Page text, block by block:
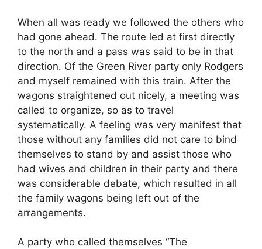
When all was ready we followed the others who
had gone ahead. The route led at first directly
to the north and a pass was said to be in that
direction. Of the Green River party only Rodgers
and myself remained with this train. After the
wagons straightened out nicely, a meeting was
called to organize, so as to travel
systematically. A feeling was very manifest that
those without any families did not care to bind
themselves to stand by and assist those who
had wives and children in their party and there
was considerable debate, which resulted in all
the family wagons being left out of the
arrangements.
A party who called themselves “The